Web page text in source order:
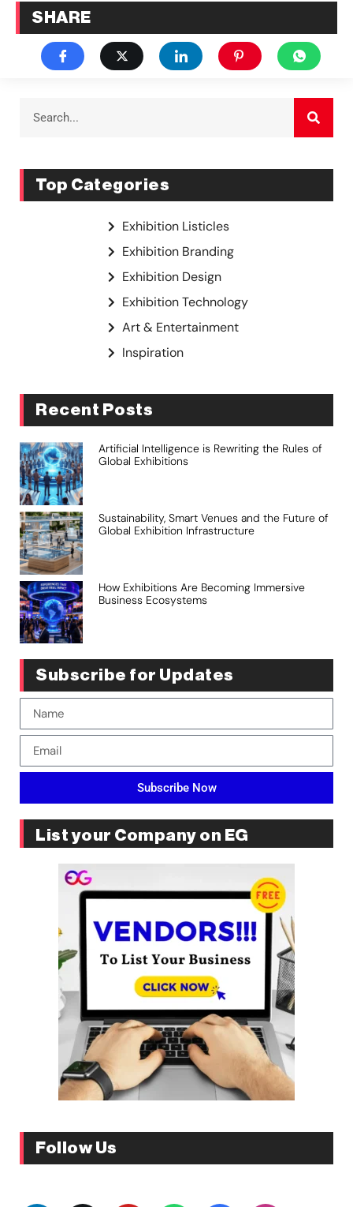
SHARE
Top Categories
Exhibition Listicles
Exhibition Branding
Exhibition Design
Exhibition Technology
Art & Entertainment
Inspiration
Recent Posts
Artificial Intelligence is Rewriting the Rules of
Global Exhibitions
Sustainability, Smart Venues and the Future of
Global Exhibition Infrastructure
How Exhibitions Are Becoming Immersive
Business Ecosystems
Subscribe for Updates
Subscribe Now
List your Company on EG
Follow Us